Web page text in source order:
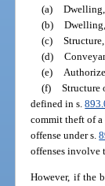
(a) Dwelling,
(b)
(c)
(d)
(e)
(f) Structure
defined in s.
commit theft of a
offense under s.
offenses involve
However, if the